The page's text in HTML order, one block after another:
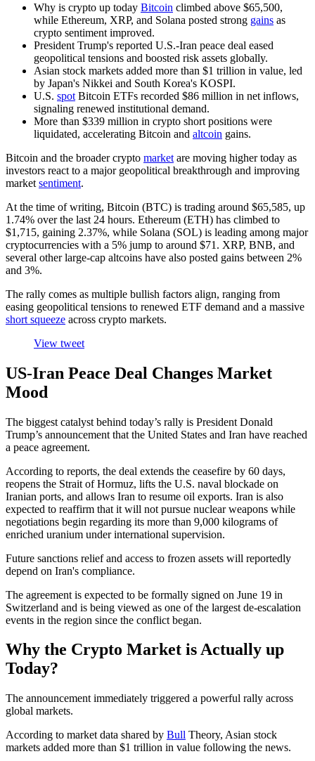
Why is crypto up today Bitcoin climbed above $65,500,
while Ethereum, XRP, and Solana posted strong gains as
crypto sentiment improved.
President Trump's reported U.S.-Iran peace deal eased
geopolitical tensions and boosted risk assets globally.
Asian stock markets added more than $1 trillion in value, led
by Japan's Nikkei and South Korea's KOSPI.
U.S. spot Bitcoin ETFs recorded $86 million in net inflows,
signaling renewed institutional demand.
More than $339 million in crypto short positions were
liquidated, accelerating Bitcoin and altcoin gains.
Bitcoin and the broader crypto market are moving higher today as
investors react to a major geopolitical breakthrough and improving
market sentiment.
At the time of writing, Bitcoin (BTC) is trading around $65,585, up
1.74% over the last 24 hours. Ethereum (ETH) has climbed to
$1,715, gaining 2.37%, while Solana (SOL) is leading among major
cryptocurrencies with a 5% jump to around $71. XRP, BNB, and
several other large-cap altcoins have also posted gains between 2%
and 3%.
The rally comes as multiple bullish factors align, ranging from
easing geopolitical tensions to renewed ETF demand and a massive
short squeeze across crypto markets.
View tweet
US-Iran Peace Deal Changes Market
Mood
The biggest catalyst behind today’s rally is President Donald
Trump’s announcement that the United States and Iran have reached
a peace agreement.
According to reports, the deal extends the ceasefire by 60 days,
reopens the Strait of Hormuz, lifts the U.S. naval blockade on
Iranian ports, and allows Iran to resume oil exports. Iran is also
expected to reaffirm that it will not pursue nuclear weapons while
negotiations begin regarding its more than 9,000 kilograms of
enriched uranium under international supervision.
Future sanctions relief and access to frozen assets will reportedly
depend on Iran's compliance.
The agreement is expected to be formally signed on June 19 in
Switzerland and is being viewed as one of the largest de-escalation
events in the region since the conflict began.
Why the Crypto Market is Actually up
Today?
The announcement immediately triggered a powerful rally across
global markets.
According to market data shared by Bull Theory, Asian stock
markets added more than $1 trillion in value following the news.